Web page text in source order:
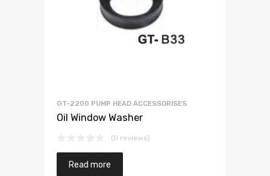
GT-2200 PUMP HEAD ACCESSORISES
Oil Window Washer
(0 reviews)
Read more